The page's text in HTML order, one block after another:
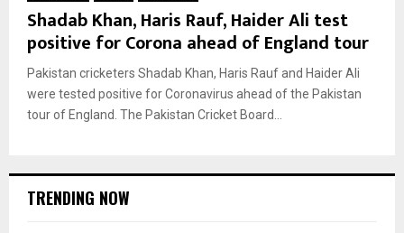
Shadab Khan, Haris Rauf, Haider Ali test
positive for Corona ahead of England tour
Pakistan cricketers Shadab Khan, Haris Rauf and Haider Ali
were tested positive for Coronavirus ahead of the Pakistan
tour of England. The Pakistan Cricket Board...
TRENDING NOW